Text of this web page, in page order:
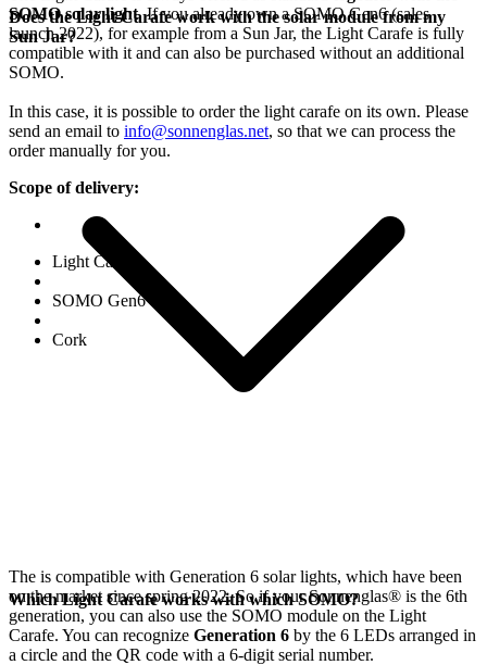
SOMO solar light. If you already own a SOMO Gen6 (sales
launch 2022), for example from a Sun Jar, the Light Carafe is fully
compatible with it and can also be purchased without an additional
SOMO.
In this case, it is possible to order the light carafe on its own. Please
send an email to info@sonnenglas.net, so that we can process the
order manually for you.
Scope of delivery:
Light Carafe
SOMO Gen6
Cork
Does the Light Carafe work with the solar module from my
Sun Jar?
The is compatible with Generation 6 solar lights, which have been
on the market since spring 2022. So if your Sonnenglas® is the 6th
generation, you can also use the SOMO module on the Light
Carafe. You can recognize Generation 6 by the 6 LEDs arranged in
a circle and the QR code with a 6-digit serial number.
Which Light Carafe works with which SOMO?